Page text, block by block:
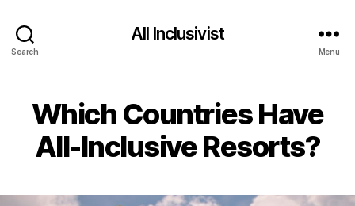
Search
All Inclusivist
Menu
Which Countries Have
All-Inclusive Resorts?